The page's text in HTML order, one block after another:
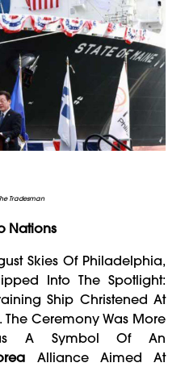
Tradesman
Nations
Skies Of Philadelphia,
Into The Spotlight:
Ship Christened At
The Ceremony Was More
A Symbol Of An
Alliance Aimed At